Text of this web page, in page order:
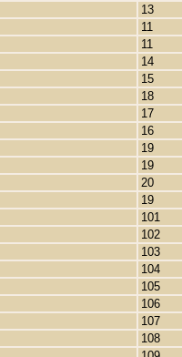
13
11
11
14
15
18
17
16
19
19
20
19
101
102
103
104
105
106
107
108